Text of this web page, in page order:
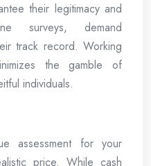
their legitimacy and
surveys, demand
track record. Working
the gamble of
individuals.
assessment for your
price. While cash